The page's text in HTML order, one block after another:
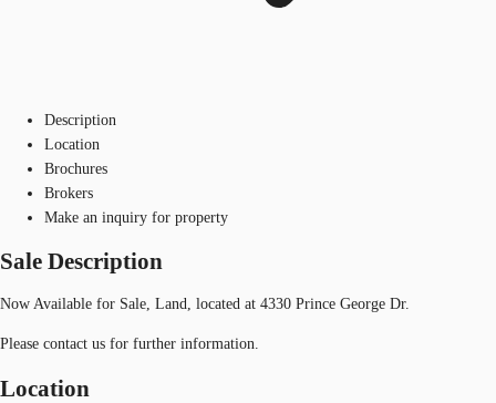
Description
Location
Brochures
Brokers
Make an inquiry for property
Sale Description
Now Available for Sale, Land, located at 4330 Prince George Dr.
Please contact us for further information.
Location